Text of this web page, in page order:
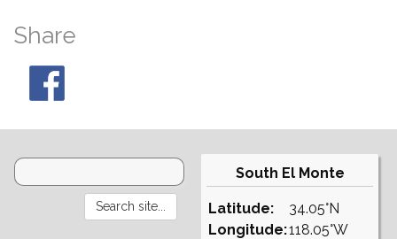
Share
South El Monte
Latitude:
Longitude:
34.05°N
118.05°W